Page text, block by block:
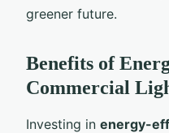
greener future.
Benefits of
Commercial
Investing in energy-